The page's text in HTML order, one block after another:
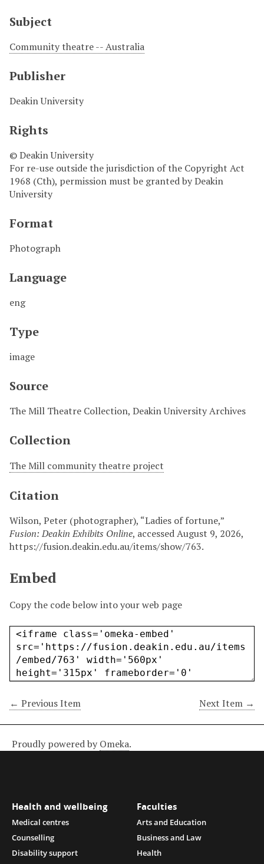
Subject
Community theatre -- Australia
Publisher
Deakin University
Rights
© Deakin University
For re-use outside the jurisdiction of the Copyright Act
1968 (Cth), permission must be granted by Deakin
University
Format
Photograph
Language
eng
Type
image
Source
The Mill Theatre Collection, Deakin University Archives
Collection
The Mill community theatre project
Citation
Wilson, Peter (photographer), “Ladies of fortune,”
Fusion: Deakin Exhibits Online, accessed August 9, 2026,
https://fusion.deakin.edu.au/items/show/763.
Embed
Copy the code below into your web page
← Previous Item Next Item →
Proudly powered by Omeka.